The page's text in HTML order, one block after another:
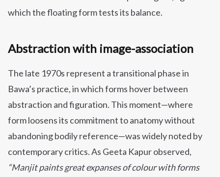
which the floating form tests its balance.
Abstraction with image-association
The late 1970s represent a transitional phase in
Bawa’s practice, in which forms hover between
abstraction and figuration. This moment—where
form loosens its commitment to anatomy without
abandoning bodily reference—was widely noted by
contemporary critics. As Geeta Kapur observed,
“Manjit paints great expanses of colour with forms